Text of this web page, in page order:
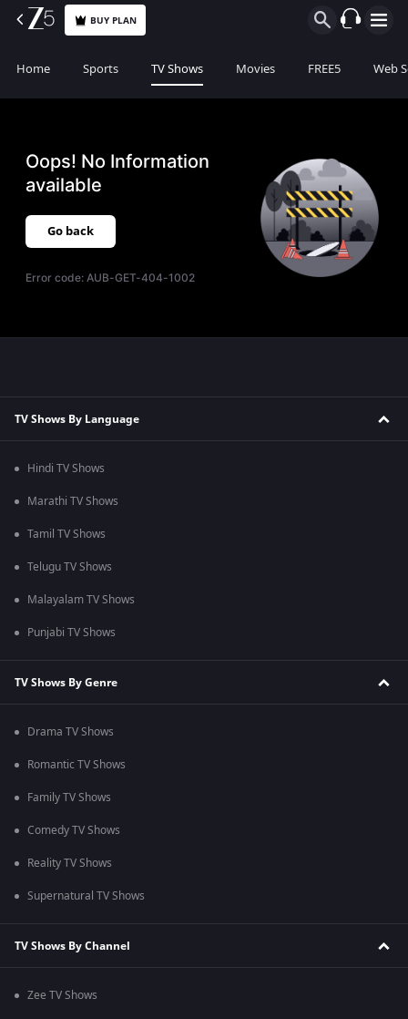
BUY PLAN
Home Sports TV Shows Movies FREE5 Web
Oops! No Information
available
Go back
Error code:AUB-GET-404-1002
TV Shows By Language
Hindi TV Shows
Marathi TV Shows
Tamil TV Shows
Telugu TV Shows
Malayalam TV Shows
Punjabi TV Shows
TV Shows By Genre
Drama TV Shows
Romantic TV Shows
Family TV Shows
Comedy TV Shows
Reality TV Shows
Supernatural TV Shows
TV Shows By Channel
Zee TV Shows